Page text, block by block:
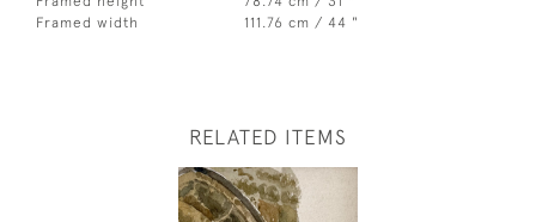
Framed width
111.76 cm / 44 "
RELATED ITEMS